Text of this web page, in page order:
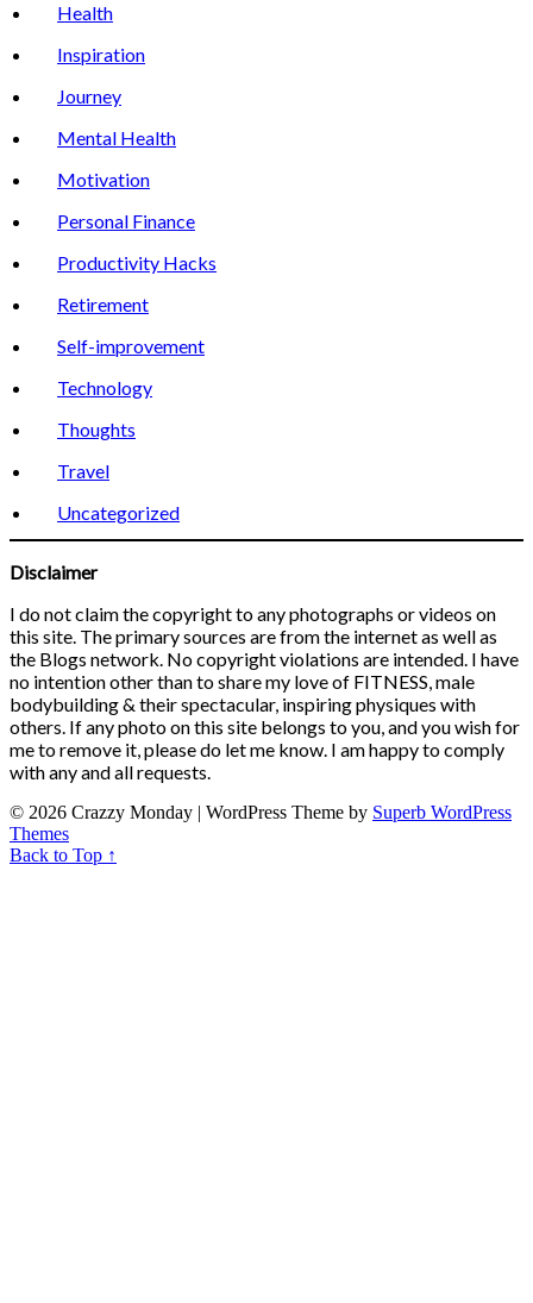
Health
Inspiration
Journey
Mental Health
Motivation
Personal Finance
Productivity Hacks
Retirement
Self-improvement
Technology
Thoughts
Travel
Uncategorized
Disclaimer
I do not claim the copyright to any photographs or videos on
this site. The primary sources are from the internet as well as
the Blogs network. No copyright violations are intended. I have
no intention other than to share my love of FITNESS, male
bodybuilding & their spectacular, inspiring physiques with
others. If any photo on this site belongs to you, and you wish for
me to remove it, please do let me know. I am happy to comply
with any and all requests.
© 2026 Crazzy Monday | WordPress Theme by Superb WordPress
Themes
Back to Top ↑